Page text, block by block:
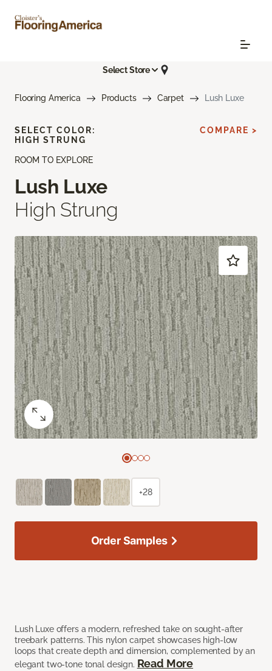
Select Store
Flooring America Products Carpet Lush Luxe
ROOM TO EXPLORE
Lush Luxe
High Strung
Lush Luxe offers a modern, refreshed take on sought-after
treebark patterns. This nylon carpet showcases high-low
loops that create depth and dimension, complemented by an
elegant two-tone tonal design. Read More
SELECT COLOR:
HIGH STRUNG
COMPARE >
+28
Order Samples